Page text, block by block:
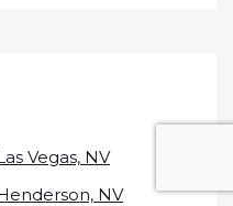
Vegas, NV
NV